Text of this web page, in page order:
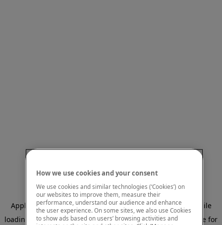
Application error: a client-side exception has occurred
while
loading
www.mastercardcenter.org (see the browser console for
How we use cookies and your consent
We use cookies and similar technologies (‘Cookies’) on
our websites to improve them, measure their
performance, understand our audience and enhance
the user experience. On some sites, we also use Cookies
to show ads based on users’ browsing activities and